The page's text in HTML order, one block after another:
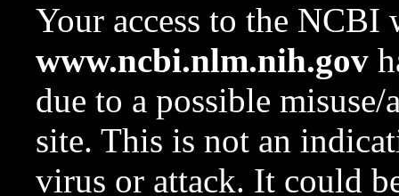
Your access to the NCBI
www.ncbi.nlm.nih.gov
due to a possible
site. This is not an
virus or attack. It could